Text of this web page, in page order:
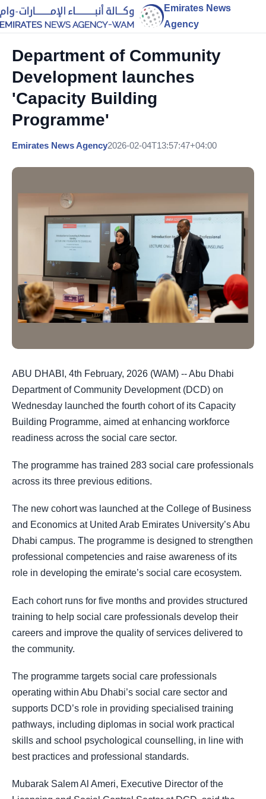
Emirates News
Agency
Department of Community
Development launches
'Capacity Building
Programme'
Emirates News Agency2026-02-04T13:57:47+04:00
ABU DHABI, 4th February, 2026 (WAM) -- Abu Dhabi
Department of Community Development (DCD) on
Wednesday launched the fourth cohort of its Capacity
Building Programme, aimed at enhancing workforce
readiness across the social care sector.
The programme has trained 283 social care professionals
across its three previous editions.
The new cohort was launched at the College of Business
and Economics at United Arab Emirates University’s Abu
Dhabi campus. The programme is designed to strengthen
professional competencies and raise awareness of its
role in developing the emirate’s social care ecosystem.
Each cohort runs for five months and provides structured
training to help social care professionals develop their
careers and improve the quality of services delivered to
the community.
The programme targets social care professionals
operating within Abu Dhabi’s social care sector and
supports DCD’s role in providing specialised training
pathways, including diplomas in social work practical
skills and school psychological counselling, in line with
best practices and professional standards.
Mubarak Salem Al Ameri, Executive Director of the